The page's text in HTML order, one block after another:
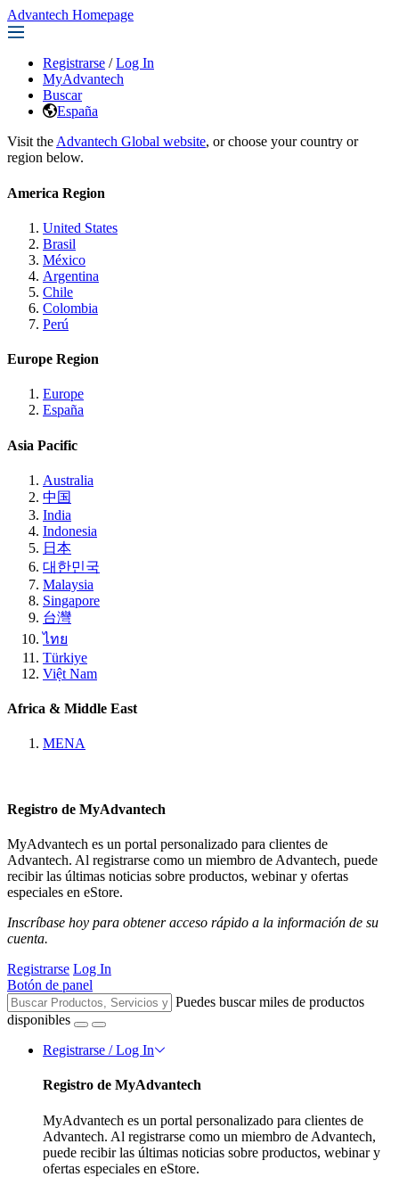
Advantech Homepage
Registrarse / Log In
MyAdvantech
Buscar
España
Visit the Advantech Global website, or choose your country or
region below.
America Region
United States
Brasil
México
Argentina
Chile
Colombia
Perú
Europe Region
Europe
España
Asia Pacific
Australia
中国
India
Indonesia
日本
대한민국
Malaysia
Singapore
台灣
ไทย
Türkiye
Việt Nam
Africa & Middle East
MENA
Registro de MyAdvantech
MyAdvantech es un portal personalizado para clientes de
Advantech. Al registrarse como un miembro de Advantech, puede
recibir las últimas noticias sobre productos, webinar y ofertas
especiales en eStore.
Inscríbase hoy para obtener acceso rápido a la información de su
cuenta.
Registrarse Log In
Botón de panel
Puedes buscar miles de productos
disponibles
Registrarse / Log In
Registro de MyAdvantech
MyAdvantech es un portal personalizado para clientes de
Advantech. Al registrarse como un miembro de Advantech,
puede recibir las últimas noticias sobre productos, webinar y
ofertas especiales en eStore.